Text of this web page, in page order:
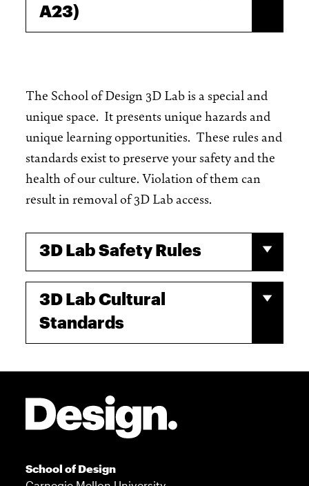
A23)
The School of Design 3D Lab is a special and
unique space. It presents unique hazards and
unique learning opportunities. These rules and
standards exist to preserve your safety and the
health of our culture. Violation of them can
result in removal of 3D Lab access.
3D Lab Safety Rules
3D Lab Cultural
Standards
School of Design